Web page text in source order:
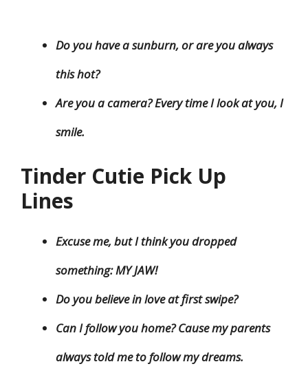
Do you have a sunburn, or are you always
this hot?
Are you a camera? Every time I look at you, I
smile.
Tinder Cutie Pick Up
Lines
Excuse me, but I think you dropped
something: MY JAW!
Do you believe in love at first swipe?
Can I follow you home? Cause my parents
always told me to follow my dreams.